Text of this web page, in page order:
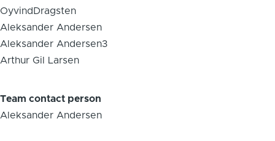
OyvindDragsten
Aleksander Andersen
Aleksander Andersen3
Arthur Gil Larsen
Team contact person
Aleksander Andersen